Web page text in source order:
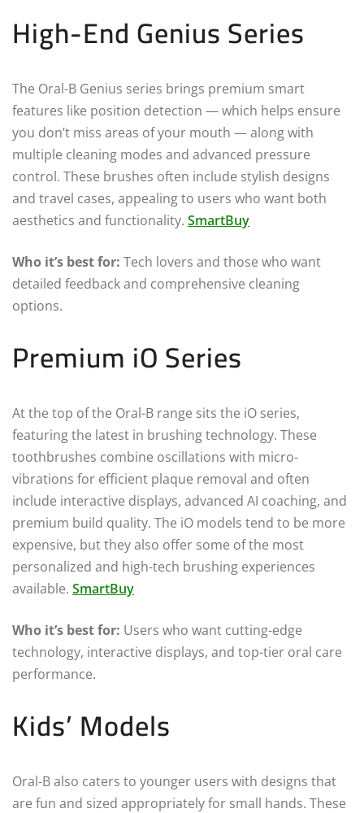
High-End Genius Series
The Oral-B Genius series brings premium smart
features like position detection — which helps ensure
you don’t miss areas of your mouth — along with
multiple cleaning modes and advanced pressure
control. These brushes often include stylish designs
and travel cases, appealing to users who want both
aesthetics and functionality. SmartBuy
Who it’s best for: Tech lovers and those who want
detailed feedback and comprehensive cleaning
options.
Premium iO Series
At the top of the Oral-B range sits the iO series,
featuring the latest in brushing technology. These
toothbrushes combine oscillations with micro-
vibrations for efficient plaque removal and often
include interactive displays, advanced AI coaching, and
premium build quality. The iO models tend to be more
expensive, but they also offer some of the most
personalized and high-tech brushing experiences
available. SmartBuy
Who it’s best for: Users who want cutting-edge
technology, interactive displays, and top-tier oral care
performance.
Kids’ Models
Oral-B also caters to younger users with designs that
are fun and sized appropriately for small hands. These